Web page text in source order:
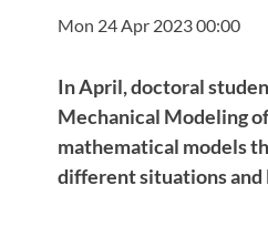
Mon 24 Apr 2023 00:00
In April, doctoral
Mechanical Modeling
mathematical models
different situations and